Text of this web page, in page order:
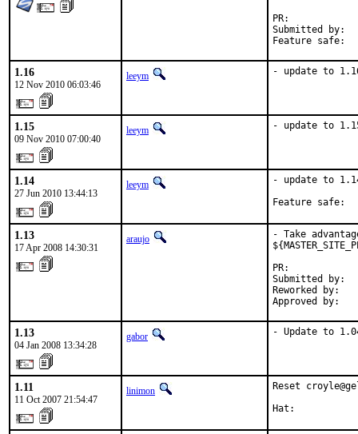
Submitted by:	Danilo Egea Gondolfo <danilogondolfo@gmail.com>
1.16
12 Nov 2010 06:03:46
leeym - update to
1.15
09 Nov 2010 07:00:40
leeym - update to
1.14
27 Jun 2010 13:44:13
leeym
- update to
Feature safe:
1.13
17 Apr 2008 14:30:31
araujo
- Take
Submitted by:
Reworked by:
Approved by:
1.13
04 Jan 2008 13:34:28
gabor - Update to
1.11
11 Oct 2007 21:54:47
linimon
Reset
Hat: